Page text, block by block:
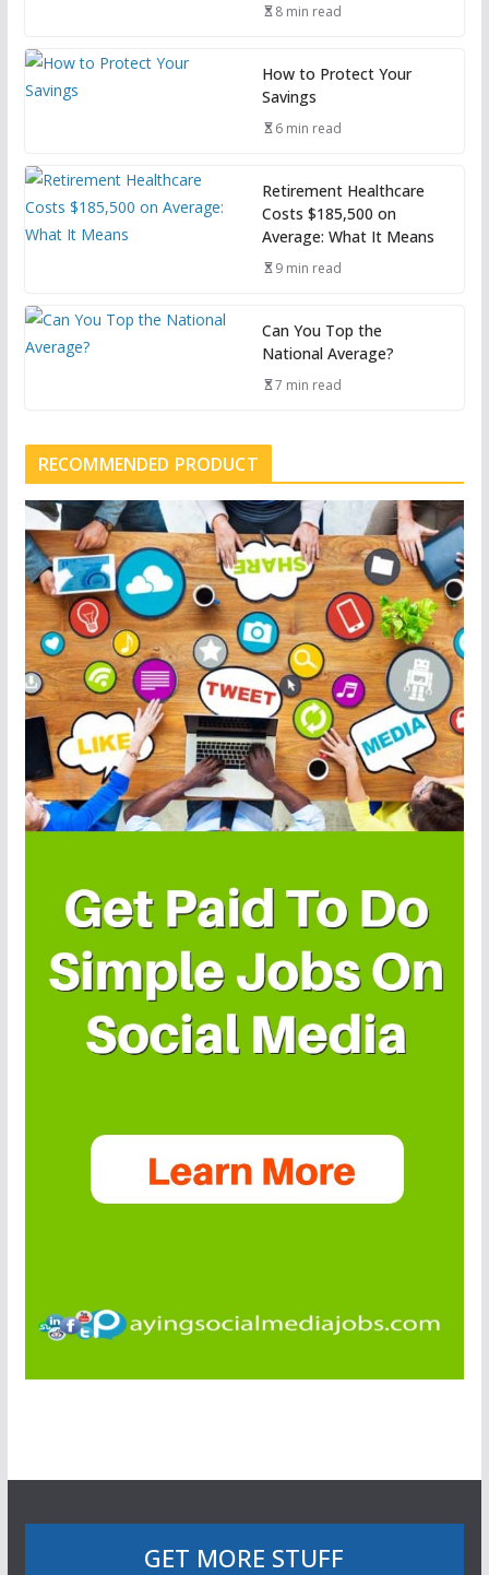
8 min read
How to Protect Your
Savings
6 min read
Retirement Healthcare
Costs $185,500 on
Average: What It Means
9 min read
Can You Top the
National Average?
7 min read
RECOMMENDED PRODUCT
GET MORE STUFF